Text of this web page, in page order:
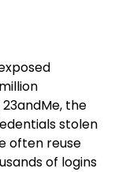
the
stolen
often reuse
of logins